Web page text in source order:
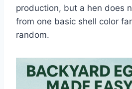
production, but a hen does
from one basic shell color
random.